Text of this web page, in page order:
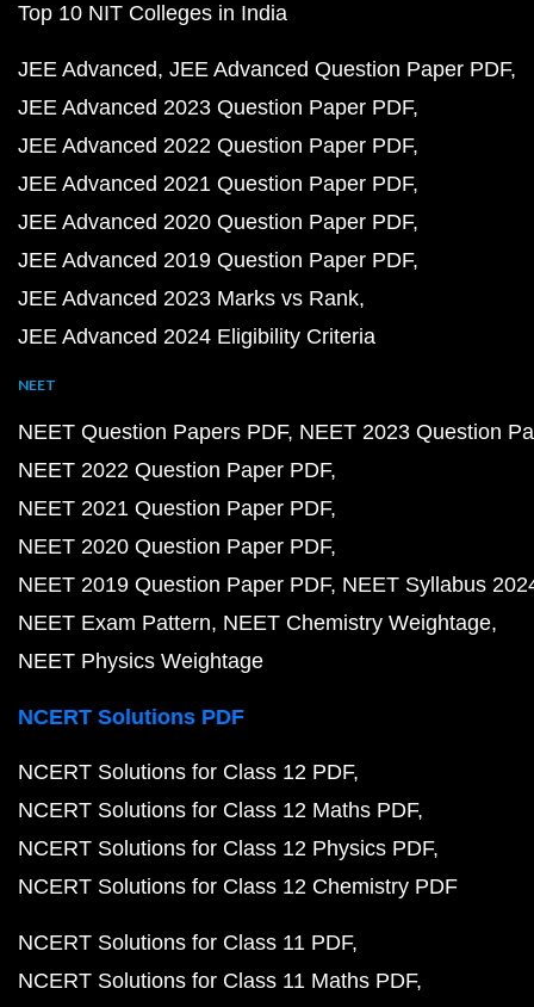
Top 10 NIT Colleges in India
JEE Advanced JEE Advanced Question Paper PDF
JEE Advanced 2023 Question Paper PDF
JEE Advanced 2022 Question Paper PDF
JEE Advanced 2021 Question Paper PDF
JEE Advanced 2020 Question Paper PDF
JEE Advanced 2019 Question Paper PDF
JEE Advanced 2023 Marks vs Rank
JEE Advanced 2024 Eligibility Criteria
NEET
NEET Question Papers PDF NEET 2023 Question
NEET 2022 Question Paper PDF
NEET 2021 Question Paper PDF
NEET 2020 Question Paper PDF
NEET 2019 Question Paper PDF NEET Syllabus
NEET Exam Pattern NEET Chemistry Weightage
NEET Physics Weightage
NCERT Solutions PDF
NCERT Solutions for Class 12 PDF
NCERT Solutions for Class 12 Maths PDF
NCERT Solutions for Class 12 Physics PDF
NCERT Solutions for Class 12 Chemistry PDF
NCERT Solutions for Class 11 PDF
NCERT Solutions for Class 11 Maths PDF